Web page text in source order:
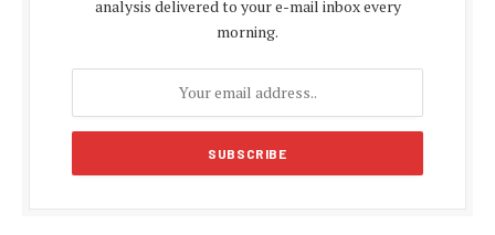
analysis delivered to your e-mail inbox every
morning.